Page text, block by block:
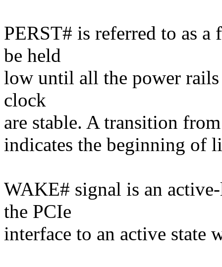
PERST# is referred to as a
be held
low until all the power rails
clock
are stable. A transition
indicates the beginning of
WAKE# signal is an
the PCIe
interface to an active state